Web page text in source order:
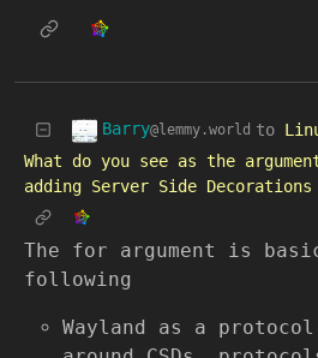
Barry@lemmy.world to
What do you see as the
adding Server Side Decorations
The for argument is
following
Wayland as a protocol